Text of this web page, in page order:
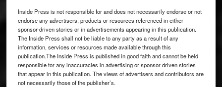
Inside Press is not responsible for and does not necessarily endorse or not
endorse any advertisers, products or resources referenced in either
sponsor-driven stories or in advertisements appearing in this publication.
The Inside Press shall not be liable to any party as a result of any
information, services or resources made available through this
publication.The Inside Press is published in good faith and cannot be held
responsible for any inaccuracies in advertising or sponsor driven stories
that appear in this publication. The views of advertisers and contributors are
not necessarily those of the publisher’s.